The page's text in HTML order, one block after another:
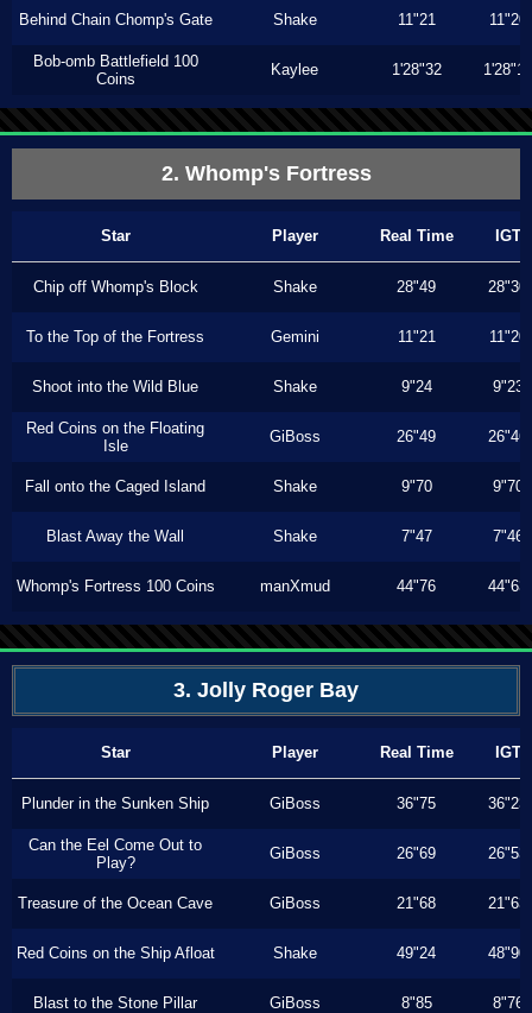
Behind Chain Chomp's Gate Shake 11"21 11"20
Bob-omb Battlefield 100
Coins
Kaylee 1'28"32 1'28"16
2. Whomp's Fortress
Star Player Real Time IGT
Chip off Whomp's Block Shake 28"49 28"30
To the Top of the Fortress Gemini 11"21 11"20
Shoot into the Wild Blue Shake 9"24 9"23
Red Coins on the Floating
Isle
GiBoss 26"49 26"46
Fall onto the Caged Island Shake 9"70 9"70
Blast Away the Wall Shake 7"47 7"46
Whomp's Fortress 100 Coins manXmud 44"76 44"63
3. Jolly Roger Bay
Star Player Real Time IGT
Plunder in the Sunken Ship GiBoss 36"75 36"23
Can the Eel Come Out to
Play?
GiBoss 26"69 26"53
Treasure of the Ocean Cave GiBoss 21"68 21"63
Red Coins on the Ship Afloat Shake 49"24 48"90
Blast to the Stone Pillar GiBoss 8"85 8"76